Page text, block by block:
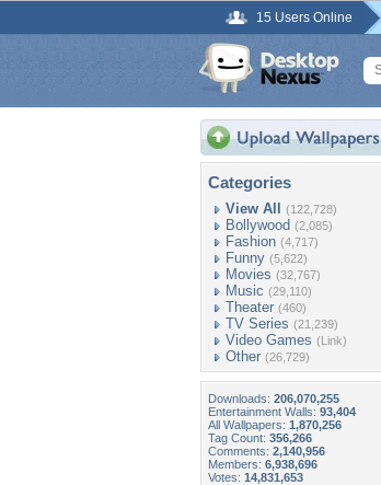
15 Users Online
Categories
View All (122,728)
Bollywood (2,085)
Fashion (4,717)
Funny (5,622)
Movies (32,767)
Music (29,110)
Theater (460)
TV Series (21,239)
Video Games (Link)
Other (26,729)
Downloads: 206,070,255
Entertainment Walls: 93,404
All Wallpapers: 1,870,256
Tag Count: 356,266
Comments: 2,140,956
Members: 6,938,696
Votes: 14,831,653